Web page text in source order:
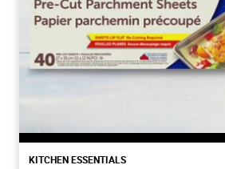
KITCHEN ESSENTIALS